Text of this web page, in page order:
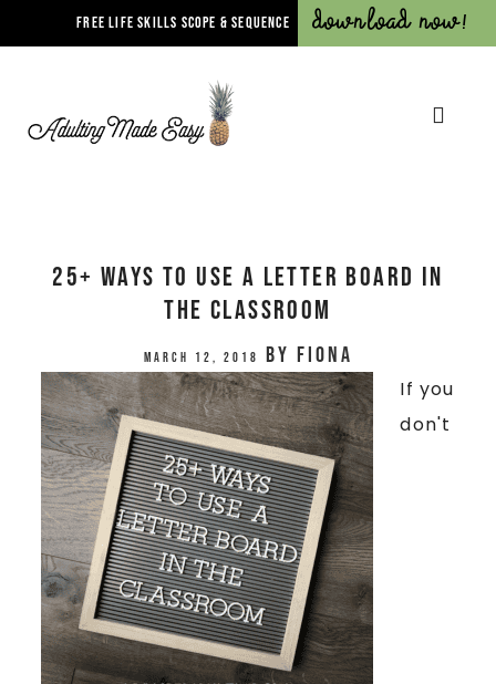
FREE LIFE SKILLS SCOPE & SEQUENCE Download Now!
25+ Ways To Use A Letter Board In
The Classroom
March 12, 2018 by Fiona
If you
don't